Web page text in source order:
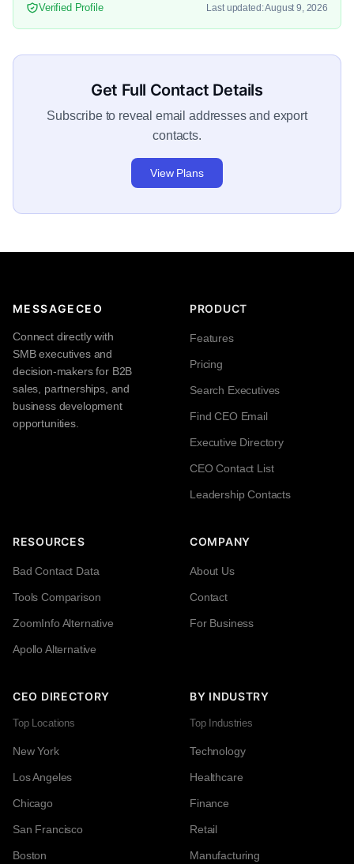
Verified Profile Last updated: August 9, 2026
Get Full Contact Details
Subscribe to reveal email addresses and export
contacts.
View Plans
MESSAGECEO
Connect directly with
SMB executives and
decision-makers for B2B
sales, partnerships, and
business development
opportunities.
PRODUCT
Features
Pricing
Search Executives
Find CEO Email
Executive Directory
CEO Contact List
Leadership Contacts
RESOURCES
Bad Contact Data
Tools Comparison
ZoomInfo Alternative
Apollo Alternative
COMPANY
About Us
Contact
For Business
CEO DIRECTORY
Top Locations
New York
Los Angeles
Chicago
San Francisco
Boston
BY INDUSTRY
Top Industries
Technology
Healthcare
Finance
Retail
Manufacturing